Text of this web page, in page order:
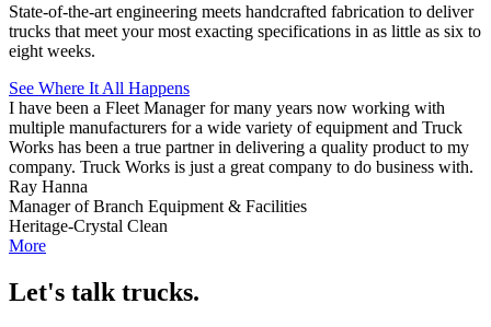
State-of-the-art engineering meets handcrafted fabrication to deliver
trucks that meet your most exacting specifications in as little as six to
eight weeks.
See Where It All Happens
I have been a Fleet Manager for many years now working with
multiple manufacturers for a wide variety of equipment and Truck
Works has been a true partner in delivering a quality product to my
company. Truck Works is just a great company to do business with.
Ray Hanna
Manager of Branch Equipment & Facilities
Heritage-Crystal Clean
More
Let's talk trucks.